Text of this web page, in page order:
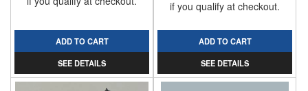
ADD TO CART
SEE DETAILS
if you qualify at checkout.
ADD TO CART
SEE DETAILS